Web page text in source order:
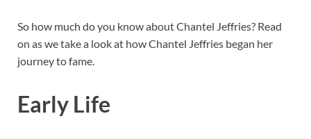
So how much do you know about Chantel Jeffries? Read
on as we take a look at how Chantel Jeffries began her
journey to fame.
Early Life